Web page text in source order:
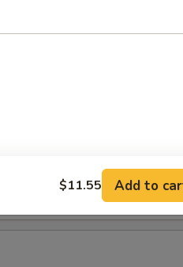
$11.55 Add to